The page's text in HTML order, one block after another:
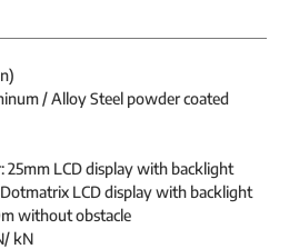
/ Alloy Steel powder coated
25mm LCD display with backlight
LCD display with backlight
without obstacle
kN